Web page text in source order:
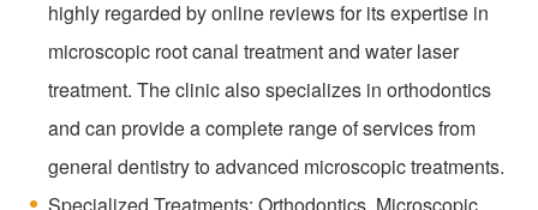
highly regarded by online reviews for its expertise in
microscopic root canal treatment and water laser
treatment. The clinic also specializes in orthodontics
and can provide a complete range of services from
general dentistry to advanced microscopic treatments.